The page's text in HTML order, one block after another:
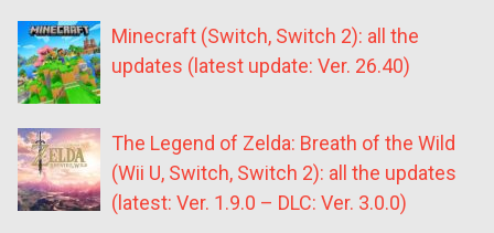
Minecraft (Switch, Switch 2): all the
updates (latest update: Ver. 26.40)
The Legend of Zelda: Breath of the Wild
(Wii U, Switch, Switch 2): all the updates
(latest: Ver. 1.9.0 – DLC: Ver. 3.0.0)